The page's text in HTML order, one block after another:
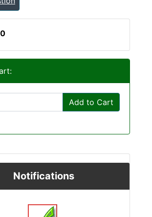
Add to Cart
Notifications